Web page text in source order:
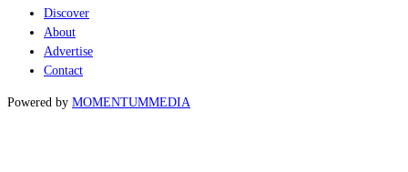
Discover
About
Advertise
Contact
Powered by MOMENTUMMEDIA